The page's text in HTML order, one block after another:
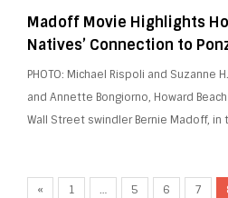
Madoff Movie Highlights
Natives’ Connection to
PHOTO: Michael Rispoli and Suzanne
and Annette Bongiorno, Howard
Wall Street swindler Bernie Madoff, in
« 1 … 5 6 7